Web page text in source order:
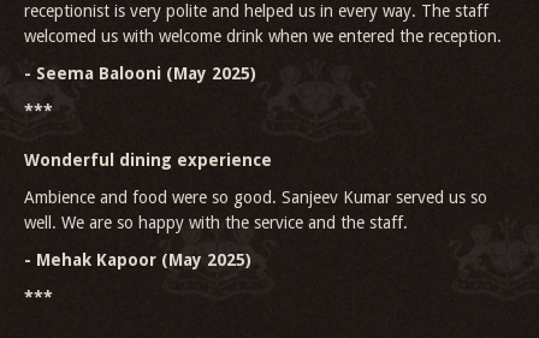
receptionist is very polite and helped us in every way. The staff
welcomed us with welcome drink when we entered the reception.
- Seema Balooni (May 2025)
***
Wonderful dining experience
Ambience and food were so good. Sanjeev Kumar served us so
well. We are so happy with the service and the staff.
- Mehak Kapoor (May 2025)
***